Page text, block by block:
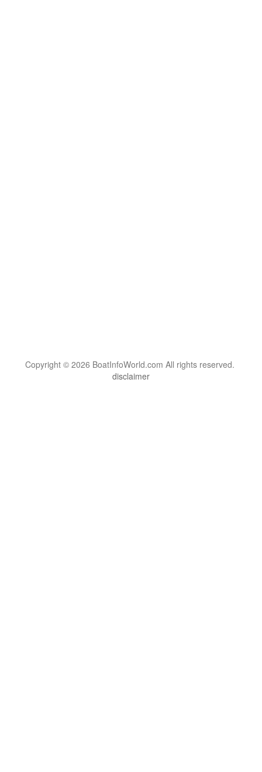
Copyright © 2026 BoatInfoWorld.com All rights reserved.
disclaimer